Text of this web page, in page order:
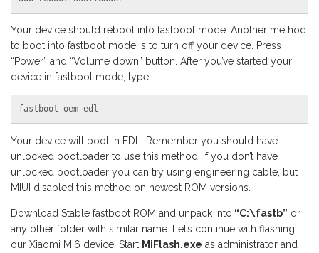
Your device should reboot into fastboot mode. Another method
to boot into fastboot mode is to turn off your device. Press
“Power” and “Volume down” button. After you’ve started your
device in fastboot mode, type:
fastboot oem edl
Your device will boot in EDL. Remember you should have
unlocked bootloader to use this method. If you don’t have
unlocked bootloader you can try using engineering cable, but
MIUI disabled this method on newest ROM versions.
Download Stable fastboot ROM and unpack into “C:\fastb” or
any other folder with similar name. Let’s continue with flashing
our Xiaomi Mi6 device. Start MiFlash.exe as administrator and